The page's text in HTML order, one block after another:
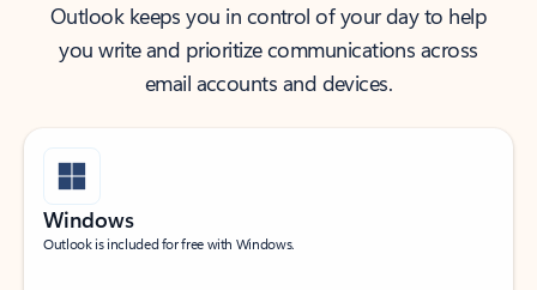
Outlook keeps you in control of your day to help
you write and prioritize communications across
email accounts and devices.
Windows
Outlook is included for free with Windows.